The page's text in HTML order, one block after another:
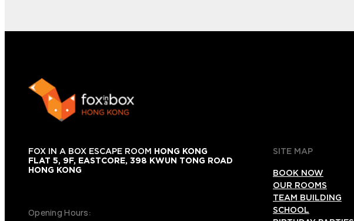
FOX IN A BOX ESCAPE ROOM HONG KONG
FLAT 5, 9F, EASTCORE, 398 KWUN TONG ROAD
HONG KONG
Opening Hours:
SITE MAP
BOOK NOW
OUR ROOMS
TEAM BUILDING
SCHOOL